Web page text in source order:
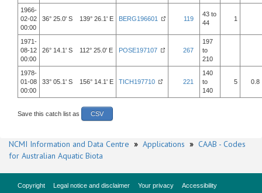
1966-
02-02
00:00
36° 25.0' S 139° 26.1' E BERG196601 119
43 to
44
1
1971-
08-12
00:00
26° 14.1' S 112° 25.0' E POSE197107 267
197
to
210
1978-
01-08
00:00
33° 05.1' S 156° 14.1' E TICH197710 221
140
to
140
5 0.8
Save this catch list as CSV
NCMI Information and Data Centre » Applications » CAAB - Codes
for Australian Aquatic Biota
Copyright Legal notice and disclaimer Your privacy
Accessibility